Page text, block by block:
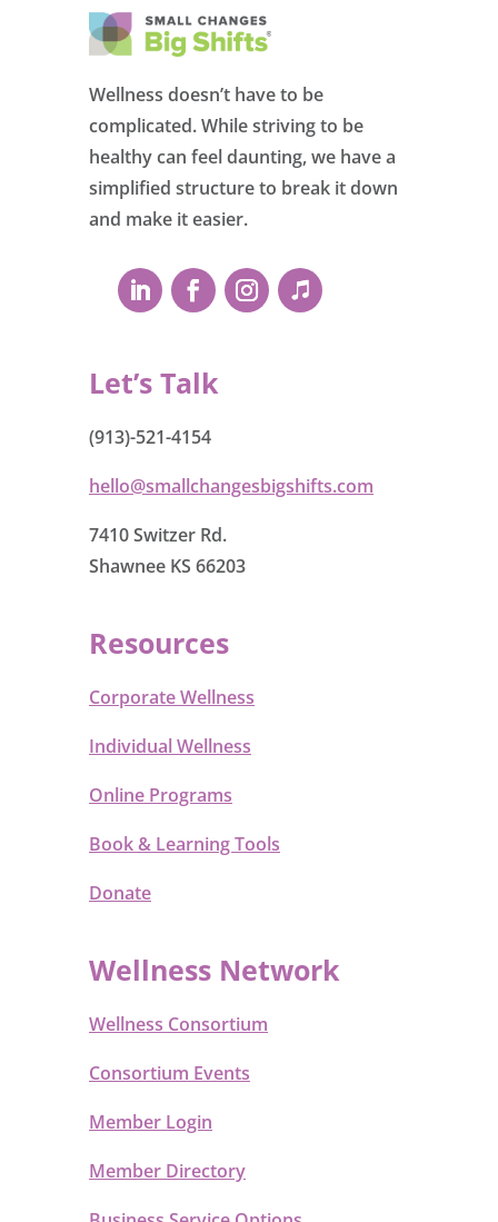
Wellness doesn’t have to be
complicated. While striving to be
healthy can feel daunting, we have a
simplified structure to break it down
and make it easier.
Let’s Talk
(913)-521-4154
hello@smallchangesbigshifts.com
7410 Switzer Rd.
Shawnee KS 66203
Resources
Corporate Wellness
Individual Wellness
Online Programs
Book & Learning Tools
Donate
Wellness Network
Wellness Consortium
Consortium Events
Member Login
Member Directory